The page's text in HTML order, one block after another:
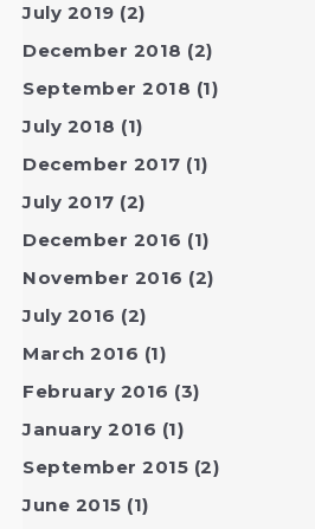
July 2019 (2)
December 2018 (2)
September 2018 (1)
July 2018 (1)
December 2017 (1)
July 2017 (2)
December 2016 (1)
November 2016 (2)
July 2016 (2)
March 2016 (1)
February 2016 (3)
January 2016 (1)
September 2015 (2)
June 2015 (1)